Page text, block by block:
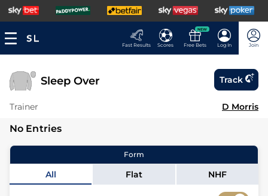
Fast Results Scores
NEW
Free Bets Log In Join
Sleep Over Track
Trainer D Morris
No Entries
Form
All Flat NHF